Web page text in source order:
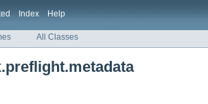
Index Help
All Classes